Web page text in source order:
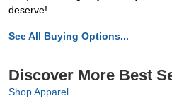
deserve!
See All Buying Options...
Discover More Best
Shop Apparel